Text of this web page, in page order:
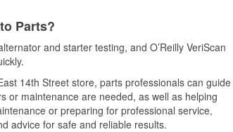
Parts?
and starter testing, and O’Reilly VeriScan
14th Street store, parts professionals can guide
or maintenance are needed, as well as helping
or preparing for professional service,
advice for safe and reliable results.